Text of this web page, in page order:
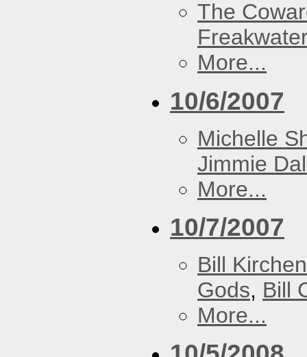
The
More...
10/6/2007
Michelle
Jimmie
More...
10/7/2007
Bill
Gods, Bill
More...